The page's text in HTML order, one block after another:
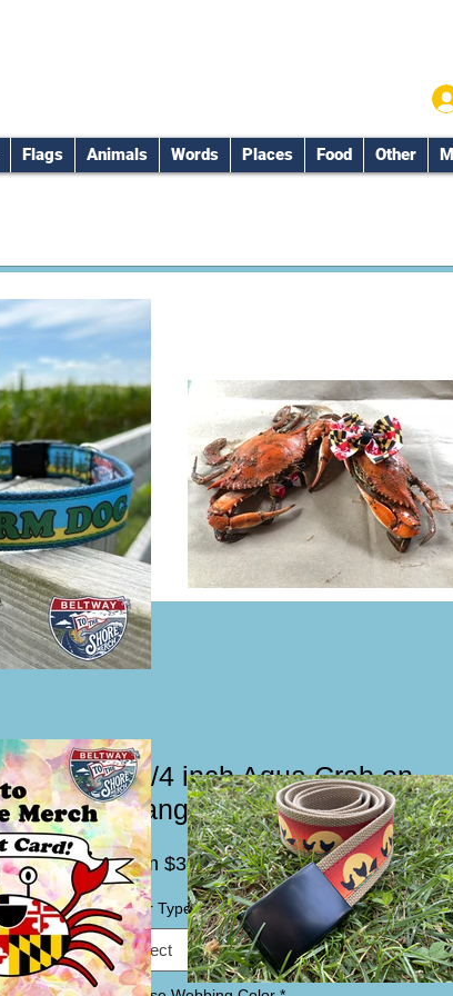
Flags Animals Words Places Food Other
1 1/4 inch Aqua Crab on
Orange Dog Collar or
From $30.00Sale
Price
Collar Type / Leash *
Select